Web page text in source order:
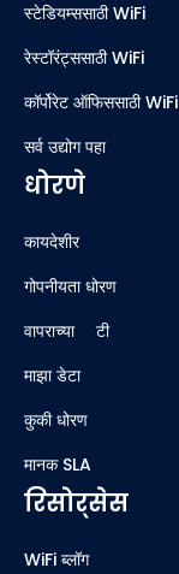
स्टेडियम्ससाठी WiFi
रेस्टॉरंट्ससाठी WiFi
कॉर्पोरेट ऑफिससाठी WiFi
सर्व उद्योग पहा
धोरणे
कायदेशीर
गोपनीयता धोरण
वापराच्या अटी
माझा डेटा
कुकी धोरण
मानक SLA
रिसोर्सेस
WiFi ब्लॉग